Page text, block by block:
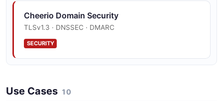
TypeScript Types
Browser-Compatible Builds
Cheerio Domain Security
TLSv1.3 · DNSSEC · DMARC
SECURITY
Use Cases 10